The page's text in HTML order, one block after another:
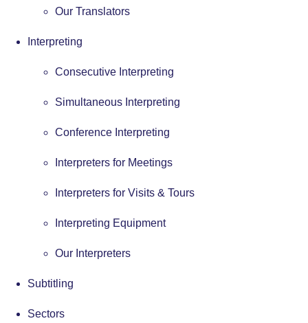
Our Translators
Interpreting
Consecutive Interpreting
Simultaneous Interpreting
Conference Interpreting
Interpreters for Meetings
Interpreters for Visits & Tours
Interpreting Equipment
Our Interpreters
Subtitling
Sectors